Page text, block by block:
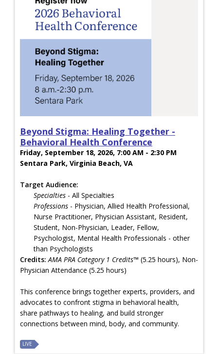
Beyond Stigma: Healing Together -
Behavioral Health Conference
Friday, September 18, 2026, 7:00 AM - 2:30 PM
Sentara Park, Virginia Beach, VA
Target Audience:
Specialties - All Specialties
Professions - Physician, Allied Health Professional,
Nurse Practitioner, Physician Assistant, Resident,
Student, Non-Physician, Leader, Fellow,
Psychologist, Mental Health Professionals - other
than Psychologists
Credits: AMA PRA Category 1 Credits™ (5.25 hours), Non-
Physician Attendance (5.25 hours)
This conference brings together experts, providers, and
advocates to confront stigma in behavioral health,
share pathways to healing, and build stronger
connections between mind, body, and community.
LIVE